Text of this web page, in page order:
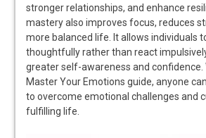
stronger relationships, and enhance
mastery also improves focus, reduces
more balanced life. It allows individuals
thoughtfully rather than react
greater self-awareness and confidence.
Master Your Emotions guide, anyone
to overcome emotional challenges and
fulfilling life.